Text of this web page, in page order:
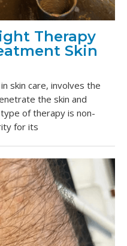
Therapy
Skin
skin care, involves the
the skin and
of therapy is non-
for its